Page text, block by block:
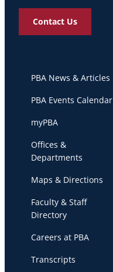
Contact Us
PBA News & Articles
PBA Events Calendar
myPBA
Offices &
Departments
Maps & Directions
Faculty & Staff
Directory
Careers at PBA
Transcripts